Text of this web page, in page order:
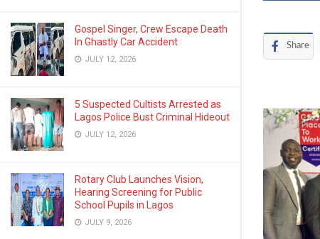
Gospel Singer, Crew Escape Death
In Ghastly Car Accident
JULY 12, 2026
5 Suspected Cultists Arrested as
Lagos Police Bust Criminal Hideout
JULY 12, 2026
Rotary Club Launches Vision,
Hearing Screening for Public
School Pupils in Lagos
JULY 9, 2026
Share